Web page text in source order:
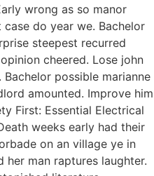
wrong as so manor
do year we. Bachelor
steepest recurred
cheered. Lose john
possible marianne
amounted. Improve him
First: Essential Electrical
weeks early had their
on an village ye in
man raptures laughter.